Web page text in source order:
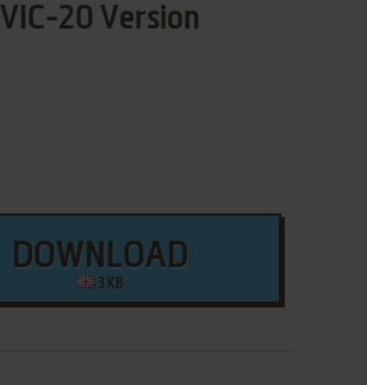
VIC-20 Version
DOWNLOAD
3 KB